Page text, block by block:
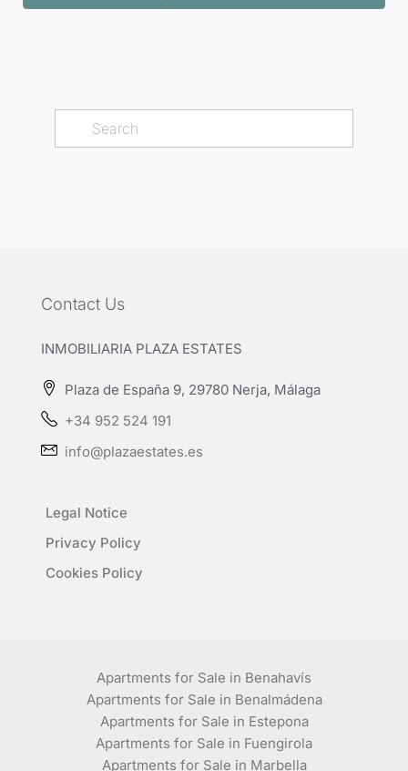
Contact Us
INMOBILIARIA PLAZA ESTATES
Plaza de España 9, 29780 Nerja, Málaga
+34 952 524 191
info@plazaestates.es
Legal Notice
Privacy Policy
Cookies Policy
Apartments for Sale in Benahavís
Apartments for Sale in Benalmádena
Apartments for Sale in Estepona
Apartments for Sale in Fuengirola
Apartments for Sale in Marbella